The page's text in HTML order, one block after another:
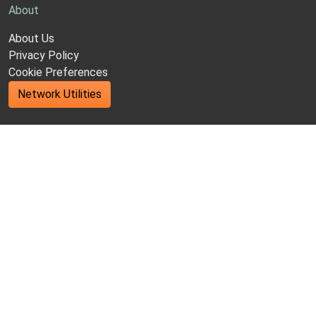
About
About Us
Privacy Policy
Cookie Preferences
Network Utilities